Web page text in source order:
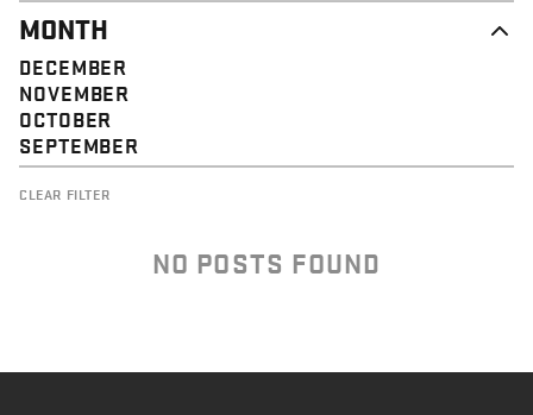
MONTH
DECEMBER
NOVEMBER
OCTOBER
SEPTEMBER
CLEAR FILTER
NO POSTS FOUND